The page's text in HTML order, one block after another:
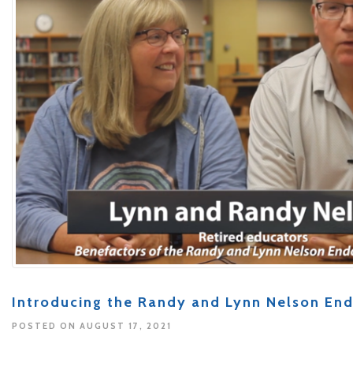
Introducing the Randy and Lynn Nelson
POSTED ON AUGUST 17, 2021